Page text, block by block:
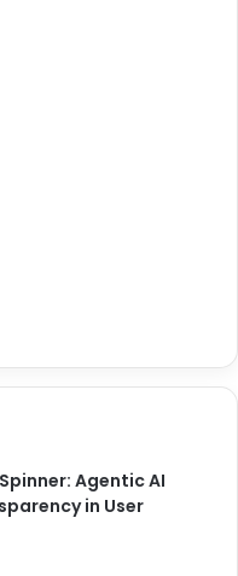
Agentic AI
in User